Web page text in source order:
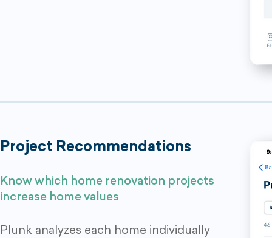
Project Recommendations
Know which home renovation projects
increase home values
Plunk analyzes each home individually